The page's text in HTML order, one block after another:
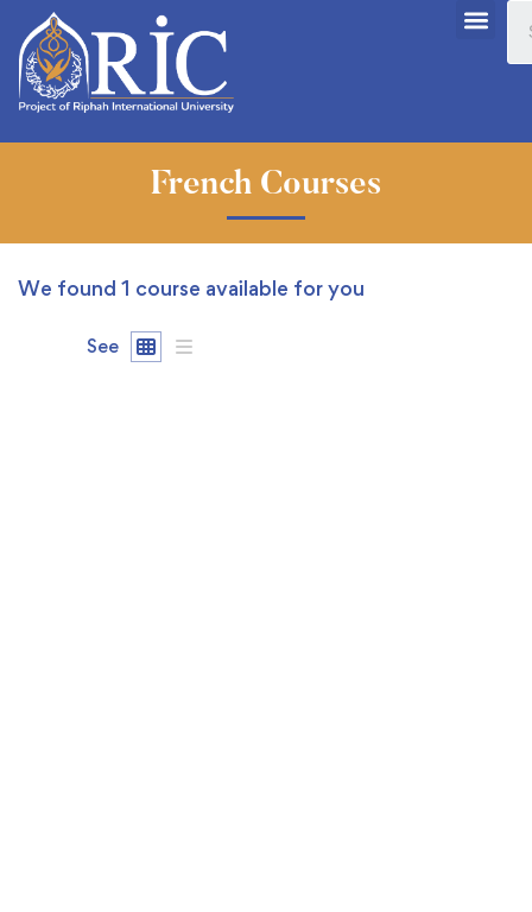
French Courses
We found 1 course available for you
See